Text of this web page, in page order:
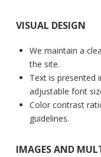
VISUAL DESIGN
We maintain a
the site.
Text is presented
adjustable font
Color contrast
guidelines.
IMAGES AND